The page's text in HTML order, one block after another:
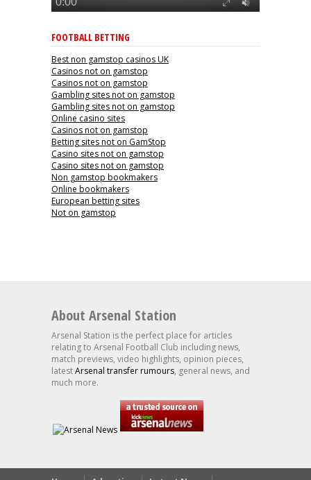
FOOTBALL BETTING
Best non gamstop casinos UK
Casinos not on gamstop
Casinos not on gamstop
Gambling sites not on gamstop
Gambling sites not on gamstop
Online casino sites
Casinos not on gamstop
Betting sites not on GamStop
Casino sites not on gamstop
Casino sites not on gamstop
Non gamstop bookmakers
Online bookmakers
European betting sites
Not on gamstop
About Arsenal Station
Arsenal Station is the perfect place for articles
relating to Arsenal Football Club including news,
match previews, video highlights, opinion pieces,
latestArsenal transfer rumours, general news, and
much more.